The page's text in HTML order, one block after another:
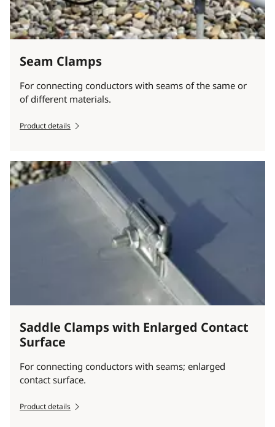
Seam Clamps
For connecting conductors with seams of the same or
of different materials.
Product details
Saddle Clamps with Enlarged Contact
Surface
For connecting conductors with seams; enlarged
contact surface.
Product details